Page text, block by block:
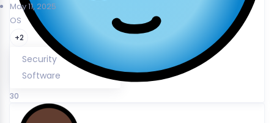
May 11, 2025
OS
+2
Security
Software
30